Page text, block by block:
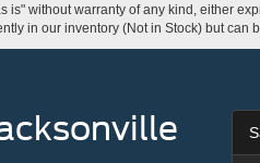
is" without warranty of any kind, either
in our inventory (Not in Stock) but